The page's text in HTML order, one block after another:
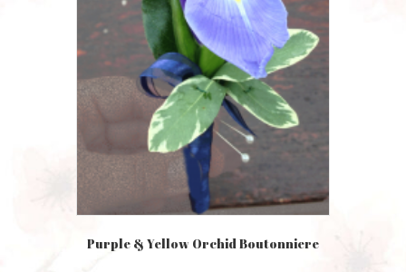
Purple & Yellow Orchid Boutonniere